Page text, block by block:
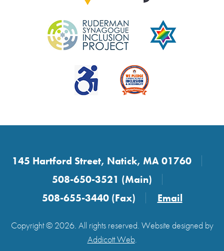
145 Hartford Street, Natick, MA 01760
508-650-3521 (Main)
508-655-3440 (Fax)
Email
Copyright © 2026. All rights reserved. Website designed by
Addicott Web.